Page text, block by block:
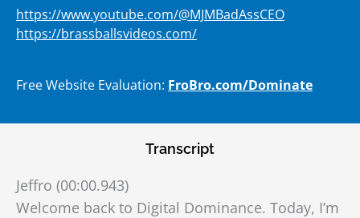
https://www.youtube.com/@MJMBadAssCEO
https://brassballsvideos.com/
Free Website Evaluation: FroBro.com/Dominate
Transcript
Jeffro (00:00.943)
Welcome back to Digital Dominance. Today, I’m